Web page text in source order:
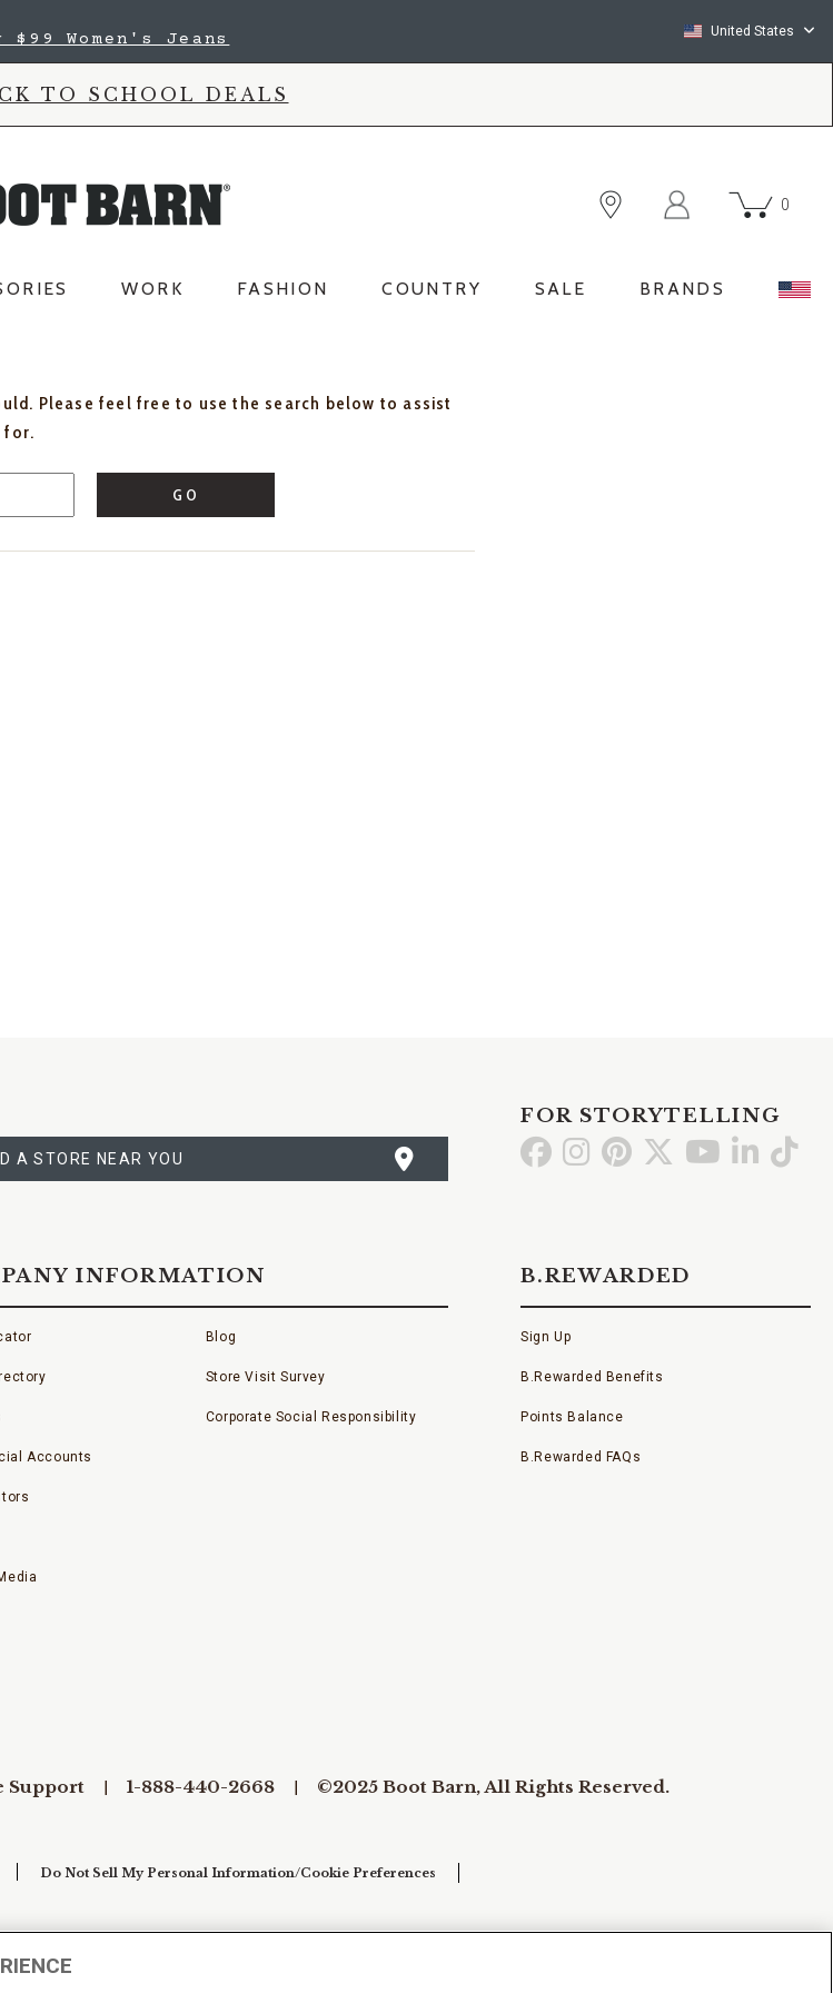
Women's Jeans United States
TO SCHOOL DEALS
0
WORK FASHION COUNTRY SALE BRANDS
Please feel free to use the search below to assist
for.
GO
A STORE NEAR YOU
FOR STORYTELLING
Go GoGo Go Go GoGo
INFORMATION
Accounts
Blog
Store Visit Survey
Corporate Social Responsibility
B.REWARDED
Sign Up
B.Rewarded Benefits
Points Balance
B.Rewarded FAQs
Support 1-888-440-2668 ©2025 Boot Barn, All Rights Reserved.
Do Not Sell My Personal Information/Cookie Preferences